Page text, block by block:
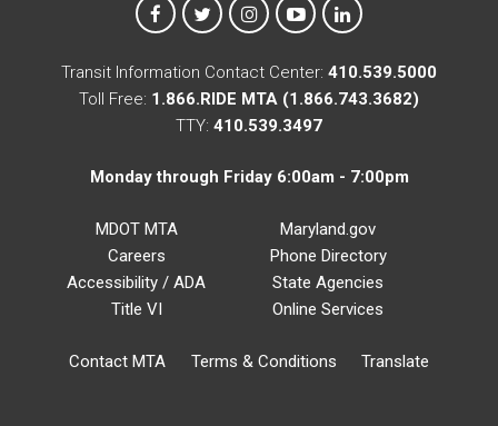
MTA on Facebook
MTA on XMTA on Instagram
MTA on YouTube
MTA on LinkedIn
Transit Information Contact Center: 410.539.5000
Toll Free: 1.866.RIDE MTA (1.866.743.3682)
TTY: 410.539.3497
Monday through Friday 6:00am - 7:00pm
MDOT MTA
Careers
Accessibility / ADA
Title VI
Maryland.gov
Phone Directory
State Agencies
Online Services
Contact MTA Terms & Conditions Translate